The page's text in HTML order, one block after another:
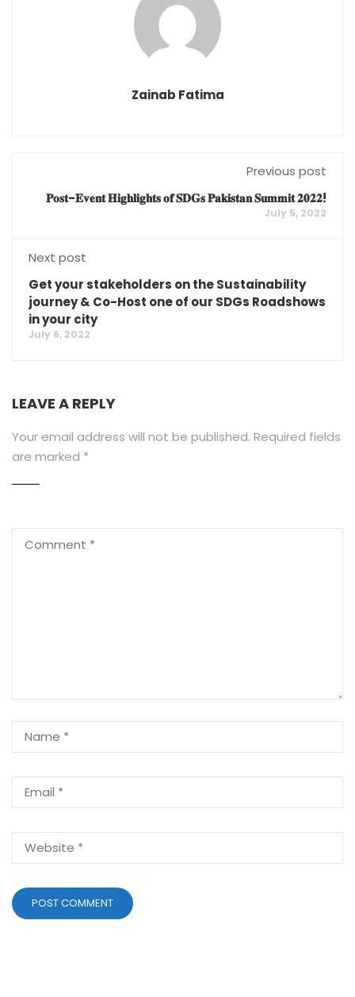
Zainab Fatima
Previous post
𝐏𝐨𝐬𝐭-𝐄𝐯𝐞𝐧𝐭 𝐇𝐢𝐠𝐡𝐥𝐢𝐠𝐡𝐭𝐬 𝐨𝐟 𝐒𝐃𝐆𝐬 𝐏𝐚𝐤𝐢𝐬𝐭𝐚𝐧 𝐒𝐮𝐦𝐦𝐢𝐭 𝟐𝟎𝟐𝟐!
July 5, 2022
Next post
Get your stakeholders on the Sustainability
journey & Co-Host one of our SDGs Roadshows
in your city
July 6, 2022
LEAVE A REPLY
Your email address will not be published. Required fields
are marked *